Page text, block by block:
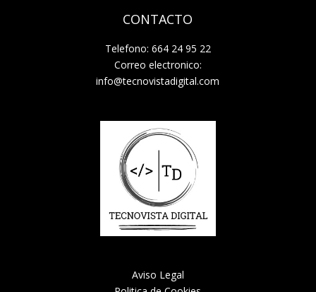
CONTACTO
Telefono: 664 24 95 22
Correo electronico:
info@tecnovistadigital.com
Aviso Legal